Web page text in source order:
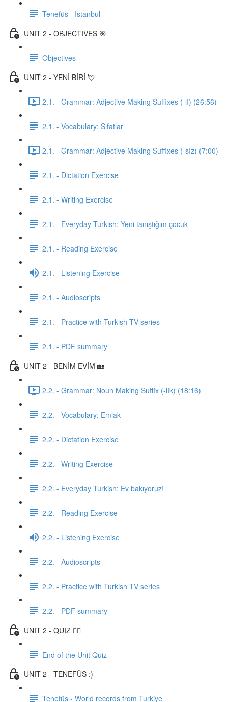
Tenefüs - Istanbul
UNIT 2 - OBJECTIVES 🎯
Objectives
UNIT 2 - YENİ BİRİ 💘
2.1. - Grammar: Adjective Making Suffixes (-lI) (26:56)
2.1. - Vocabulary: Sıfatlar
2.1. - Grammar: Adjective Making Suffixes (-sIz) (7:00)
2.1. - Dictation Exercise
2.1. - Writing Exercise
2.1. - Everyday Turkish: Yeni tanıştığım çocuk
2.1. - Reading Exercise
2.1. - Listening Exercise
2.1. - Audioscripts
2.1. - Practice with Turkish TV series
2.1. - PDF summary
UNIT 2 - BENİM EVİM 🏡
2.2. - Grammar: Noun Making Suffix (-lIk) (18:16)
2.2. - Vocabulary: Emlak
2.2. - Dictation Exercise
2.2. - Writing Exercise
2.2. - Everyday Turkish: Ev bakıyoruz!
2.2. - Reading Exercise
2.2. - Listening Exercise
2.2. - Audioscripts
2.2. - Practice with Turkish TV series
2.2. - PDF summary
UNIT 2 - QUIZ ✍🏼
End of the Unit Quiz
UNIT 2 - TENEFÜS :)
Tenefüs - World records from Turkiye